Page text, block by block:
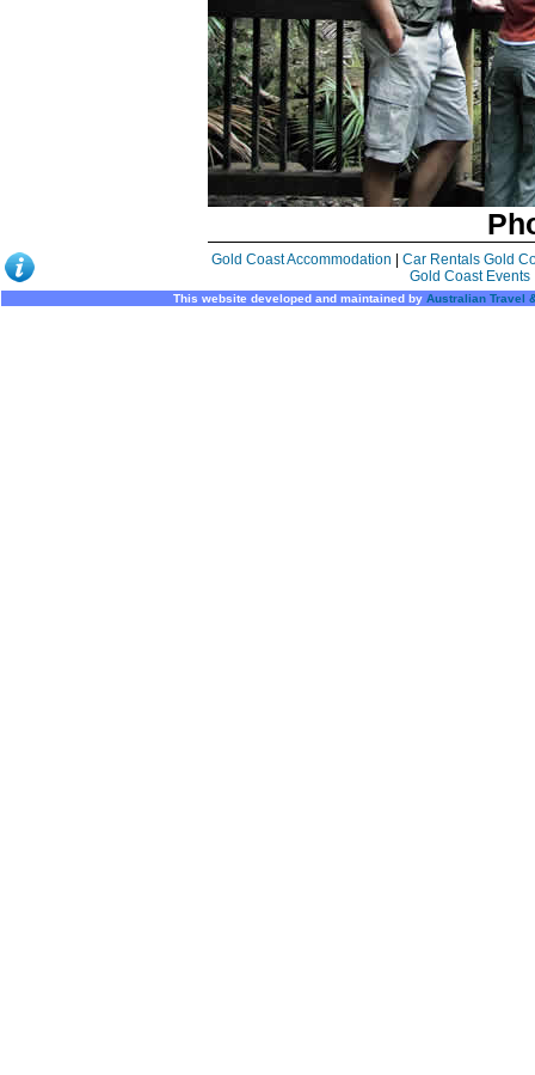
Gold Coast Accommodation
Car Rentals Gold
Gold Coast Events
This website developed and maintained by Australian Travel